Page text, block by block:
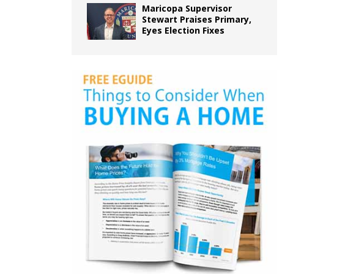
Maricopa Supervisor
Stewart Praises Primary,
Eyes Election Fixes